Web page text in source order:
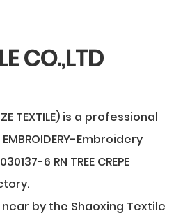
CO.,LTD
TEXTILE) is a professional
EMBROIDERY-Embroidery
6 RN TREE CREPE
.
by the Shaoxing Textile